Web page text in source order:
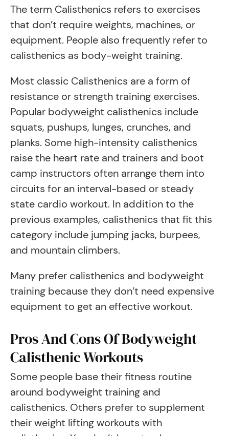
The term Calisthenics refers to exercises
that don’t require weights, machines, or
equipment. People also frequently refer to
calisthenics as body-weight training.
Most classic Calisthenics are a form of
resistance or strength training exercises.
Popular bodyweight calisthenics include
squats, pushups, lunges, crunches, and
planks. Some high-intensity calisthenics
raise the heart rate and trainers and boot
camp instructors often arrange them into
circuits for an interval-based or steady
state cardio workout. In addition to the
previous examples, calisthenics that fit this
category include jumping jacks, burpees,
and mountain climbers.
Many prefer calisthenics and bodyweight
training because they don’t need expensive
equipment to get an effective workout.
Pros And Cons Of Bodyweight
Calisthenic Workouts
Some people base their fitness routine
around bodyweight training and
calisthenics. Others prefer to supplement
their weight lifting workouts with